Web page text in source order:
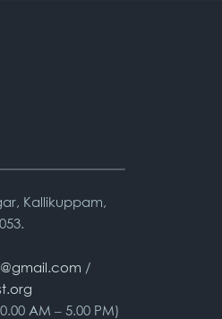
Kallikuppam,
/
AM – 5.00 PM)